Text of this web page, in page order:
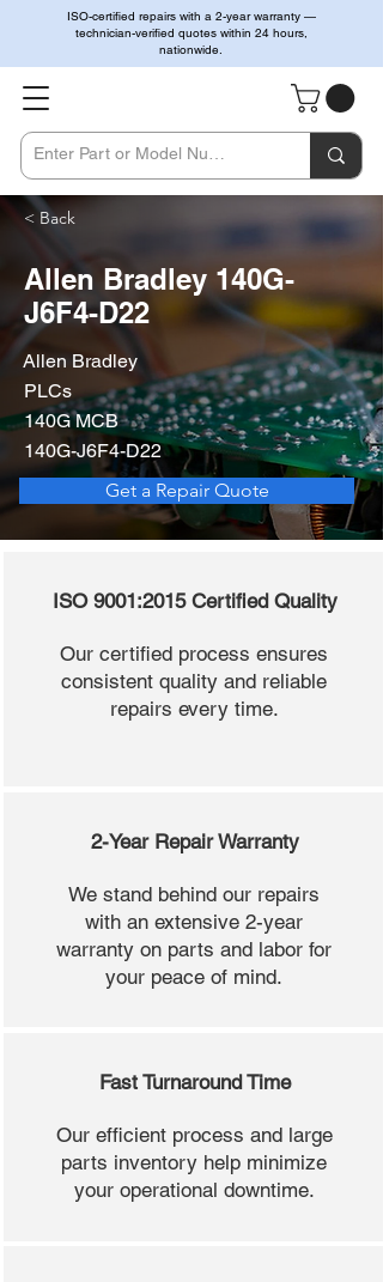
ISO-certified repairs with a 2-year warranty —
technician-verified quotes within 24 hours,
nationwide.
< Back
Allen Bradley 140G-
J6F4-D22
Allen Bradley
PLCs
140G MCB
140G-J6F4-D22
Get a Repair Quote
ISO 9001:2015 Certified Quality
Our certified process ensures
consistent quality and reliable
repairs every time.
2-Year Repair Warranty
We stand behind our repairs
with an extensive 2-year
warranty on parts and labor for
your peace of mind.
Fast Turnaround Time
Our efficient process and large
parts inventory help minimize
your operational downtime.